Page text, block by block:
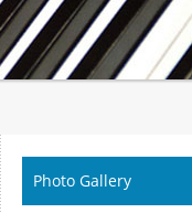
Photo Gallery